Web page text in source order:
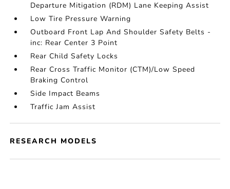
Departure Mitigation (RDM) Lane Keeping Assist
Low Tire Pressure Warning
Outboard Front Lap And Shoulder Safety Belts -
inc: Rear Center 3 Point
Rear Child Safety Locks
Rear Cross Traffic Monitor (CTM)/Low Speed
Braking Control
Side Impact Beams
Traffic Jam Assist
RESEARCH MODELS